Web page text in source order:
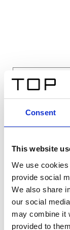
Consent
This website
We use
provide social
We also share
our social
may combine it
provided to
Send